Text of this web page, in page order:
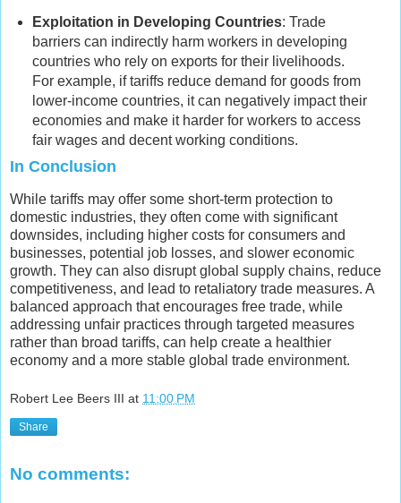
Exploitation in Developing Countries: Trade
barriers can indirectly harm workers in developing
countries who rely on exports for their livelihoods.
For example, if tariffs reduce demand for goods from
lower-income countries, it can negatively impact their
economies and make it harder for workers to access
fair wages and decent working conditions.
In Conclusion
While tariffs may offer some short-term protection to
domestic industries, they often come with significant
downsides, including higher costs for consumers and
businesses, potential job losses, and slower economic
growth. They can also disrupt global supply chains, reduce
competitiveness, and lead to retaliatory trade measures. A
balanced approach that encourages free trade, while
addressing unfair practices through targeted measures
rather than broad tariffs, can help create a healthier
economy and a more stable global trade environment.
Robert Lee Beers III at 11:00 PM
Share
No comments: